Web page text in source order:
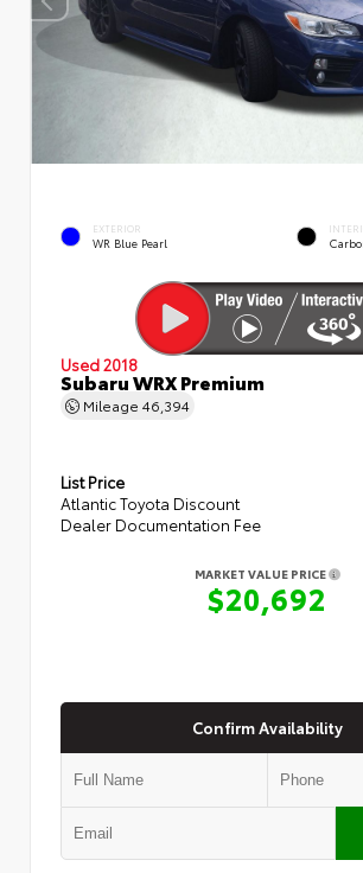
EXTERIOR
WR Blue Pearl
Used 2018
Subaru WRX Premium
Mileage 46,394
List Price
Atlantic Toyota Discount
Dealer Documentation Fee
MARKET VALUE PRICE
$20,692
Confirm Availability